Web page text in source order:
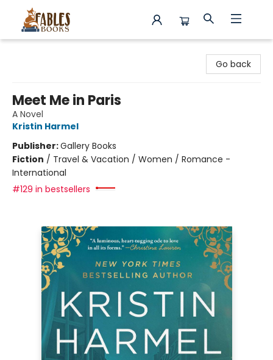
Go back
Meet Me in Paris
A Novel
Kristin Harmel
Publisher:Gallery Books
Fiction / Travel & Vacation / Women / Romance -
International
#129 in bestsellers